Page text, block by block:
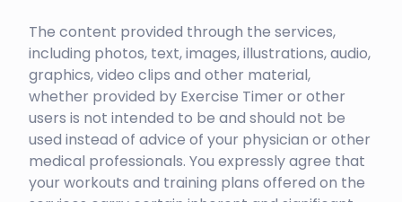
The content provided through the services,
including photos, text, images, illustrations, audio,
graphics, video clips and other material,
whether provided by Exercise Timer or other
users is not intended to be and should not be
used instead of advice of your physician or other
medical professionals. You expressly agree that
your workouts and training plans offered on the